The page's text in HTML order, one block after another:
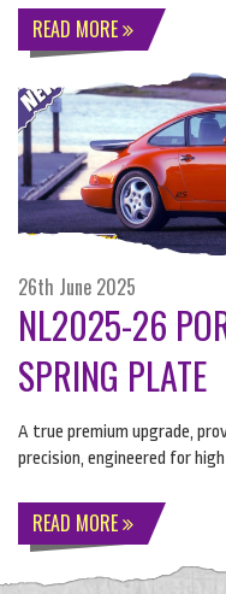
READ MORE
26th June 2025
NL2025-26
SPRING PLATE
A true premium upgrade,
precision, engineered for
READ MORE